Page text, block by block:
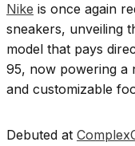
Nike is once again
sneakers, unveiling
model that pays
95, now powering a
and customizable
Debuted at